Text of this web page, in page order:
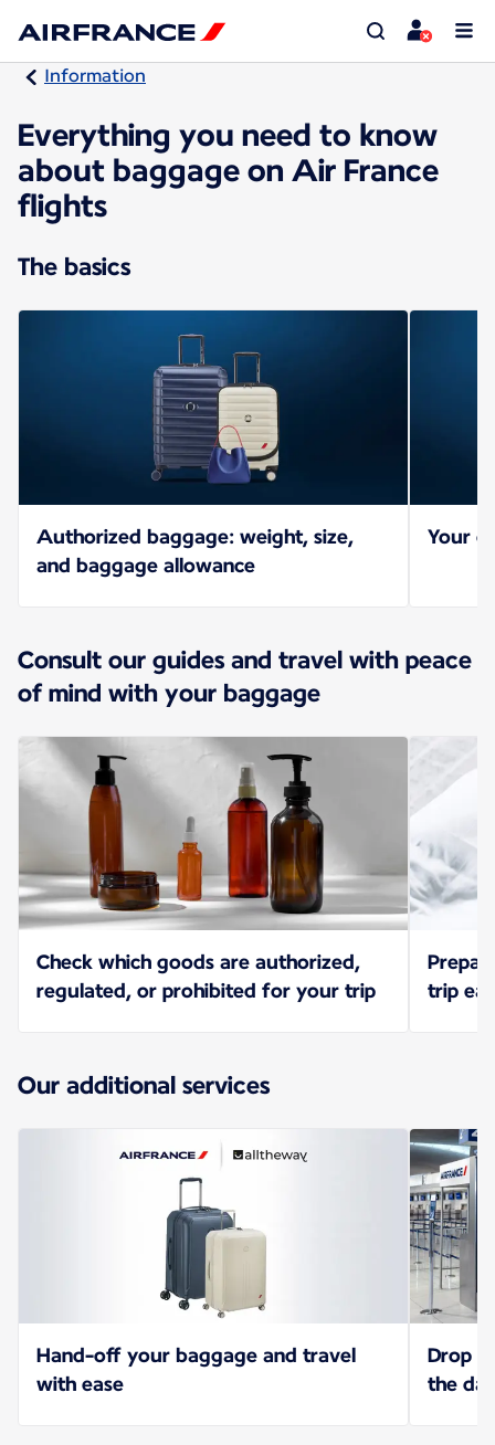
Information
Everything you need to know
about baggage on Air France
flights
The basics
Authorized baggage: weight, size,
and baggage allowance
Your
Consult our guides and travel with peace
of mind with your baggage
Check which goods are authorized,
regulated, or prohibited for your trip
trip
Our additional services
Hand-off your baggage and travel
with ease
Drop
the